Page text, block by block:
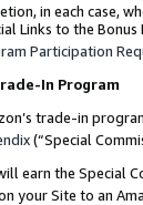
in each case,
Links to the
Participation
In Program
trade-in
(“Special
earn the Special
your Site to an